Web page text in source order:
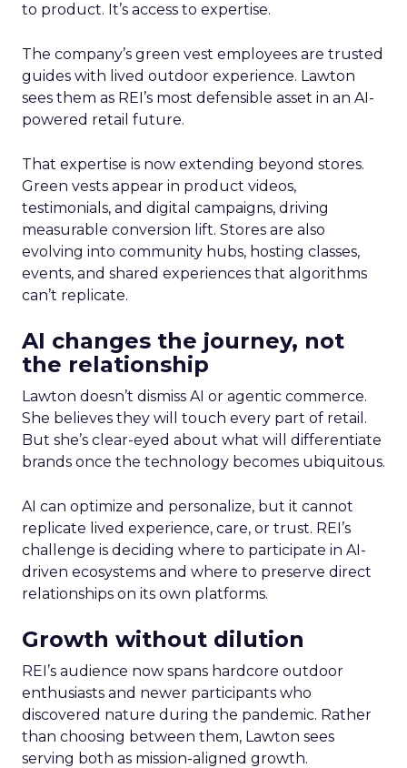
to product. It’s access to expertise.
The company’s green vest employees are trusted
guides with lived outdoor experience. Lawton
sees them as REI’s most defensible asset in an AI-
powered retail future.
That expertise is now extending beyond stores.
Green vests appear in product videos,
testimonials, and digital campaigns, driving
measurable conversion lift. Stores are also
evolving into community hubs, hosting classes,
events, and shared experiences that algorithms
can’t replicate.
AI changes the journey, not
the relationship
Lawton doesn’t dismiss AI or agentic commerce.
She believes they will touch every part of retail.
But she’s clear-eyed about what will differentiate
brands once the technology becomes ubiquitous.
AI can optimize and personalize, but it cannot
replicate lived experience, care, or trust. REI’s
challenge is deciding where to participate in AI-
driven ecosystems and where to preserve direct
relationships on its own platforms.
Growth without dilution
REI’s audience now spans hardcore outdoor
enthusiasts and newer participants who
discovered nature during the pandemic. Rather
than choosing between them, Lawton sees
serving both as mission-aligned growth.